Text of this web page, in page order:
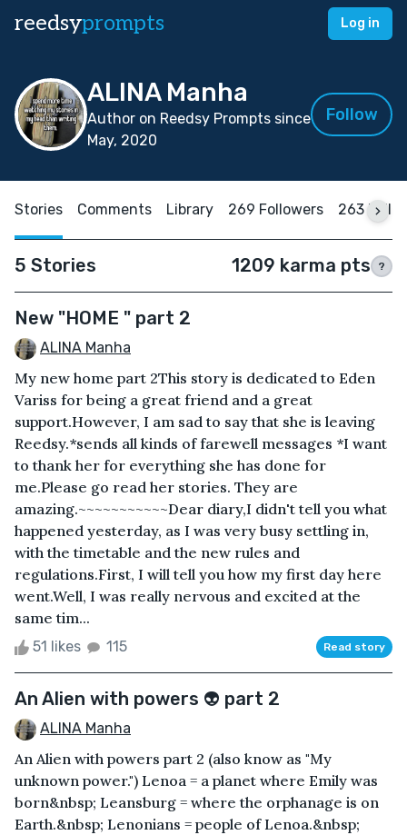
reedsyprompts Log in
ALINA Manha
Author on Reedsy Prompts since
May, 2020
Follow
Stories Comments Library 269 Followers 263
5 Stories 1209 karma pts ?
New "HOME " part 2
ALINA Manha
My new home part 2This story is dedicated to Eden
Variss for being a great friend and a great
support.However, I am sad to say that she is leaving
Reedsy.*sends all kinds of farewell messages *I want
to thank her for everything she has done for
me.Please go read her stories. They are
amazing.~~~~~~~~~~~Dear diary,I didn't tell you what
happened yesterday, as I was very busy settling in,
with the timetable and the new rules and
regulations.First, I will tell you how my first day here
went.Well, I was really nervous and excited at the
same tim...
51 likes 115 Read story
An Alien with powers 👽 part 2
ALINA Manha
An Alien with powers part 2 (also know as "My
unknown power.") Lenoa = a planet where Emily was
born&nbsp; Leansburg = where the orphanage is on
Earth.&nbsp; Lenonians = people of Lenoa.&nbsp;